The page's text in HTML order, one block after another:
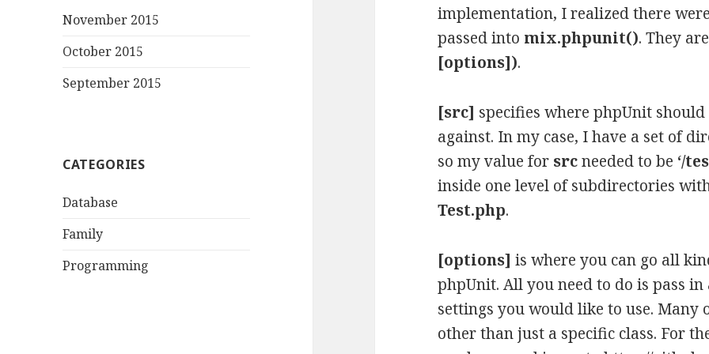
November 2015
October 2015
September 2015
CATEGORIES
Database
Family
Programming
implementation, I realized there
passed into mix.phpunit(). They
[options]).
[src] specifies where phpUnit
against. In my case, I have a set of
so my value for srcneeded to be ‘/
inside one level of subdirectories
Test.php.
[options] is where you can go all
phpUnit. All you need to do is pass
settings you would like to use. Many
other than just a specific class. For